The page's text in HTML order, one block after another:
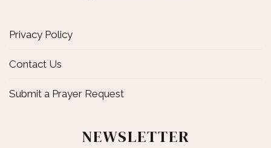
Privacy Policy
Contact Us
Submit a Prayer Request
NEWSLETTER